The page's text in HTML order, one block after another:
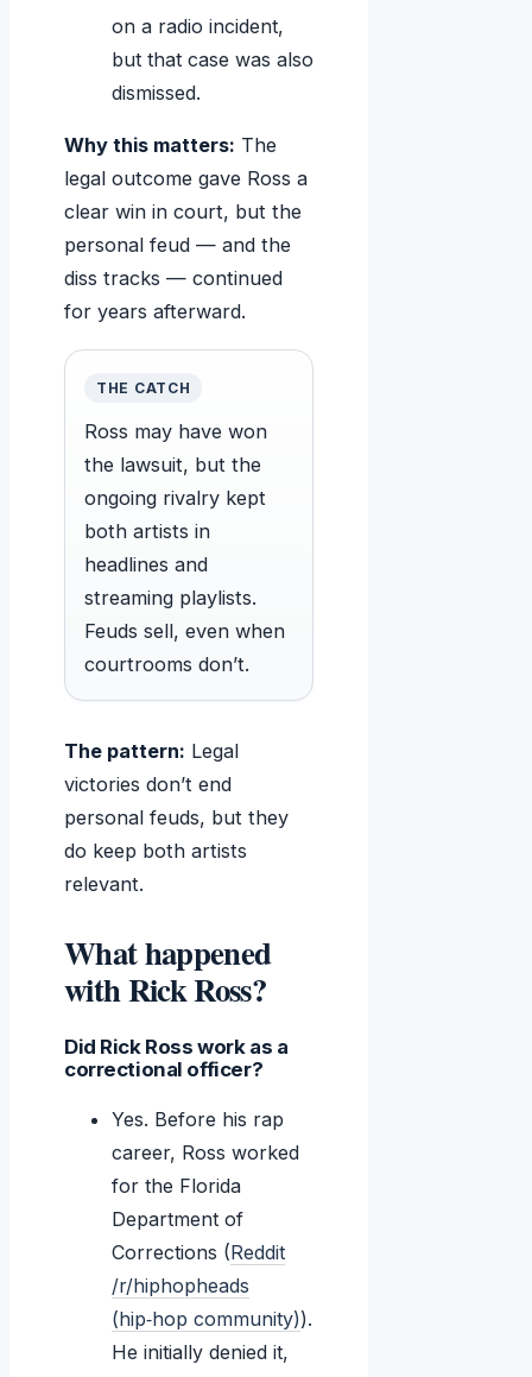
on a radio incident,
but that case was also
dismissed.
Why this matters: The
legal outcome gave Ross a
clear win in court, but the
personal feud — and the
diss tracks — continued
for years afterward.
THE CATCH
Ross may have won
the lawsuit, but the
ongoing rivalry kept
both artists in
headlines and
streaming playlists.
Feuds sell, even when
courtrooms don’t.
The pattern: Legal
victories don’t end
personal feuds, but they
do keep both artists
relevant.
What happened
with Rick Ross?
Did Rick Ross work as a
correctional officer?
Yes. Before his rap
career, Ross worked
for the Florida
Department of
Corrections (Reddit
/r/hiphopheads
(hip‑hop community)).
He initially denied it,